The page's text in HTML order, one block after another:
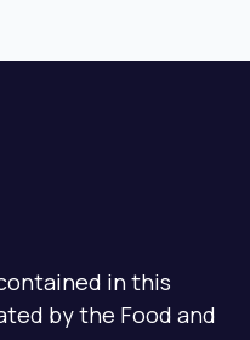
in this
by the Food and